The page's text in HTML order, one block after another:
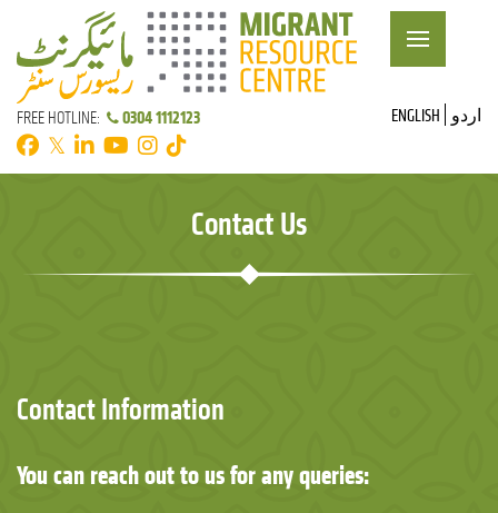
FREE HOTLINE: 0304 1112123
𝕏
ENGLISH اردو
Contact Us
Contact Information
You can reach out to us for any queries: